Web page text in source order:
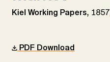
Kiel Working Papers, 1857
PDF Download